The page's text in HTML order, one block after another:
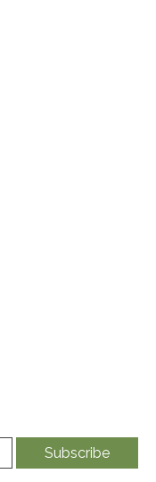
Subscribe